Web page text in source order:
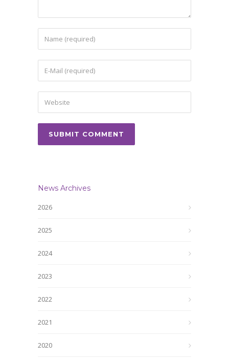
News Archives
2026
2025
2024
2023
2022
2021
2020